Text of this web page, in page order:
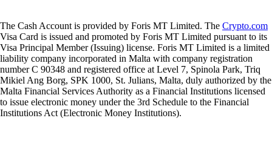
The Cash Account is provided by Foris MT Limited. The Crypto.com
Visa Card is issued and promoted by Foris MT Limited pursuant to its
Visa Principal Member (Issuing) license. Foris MT Limited is a limited
liability company incorporated in Malta with company registration
number C 90348 and registered office at Level 7, Spinola Park, Triq
Mikiel Ang Borg, SPK 1000, St. Julians, Malta, duly authorized by the
Malta Financial Services Authority as a Financial Institutions licensed
to issue electronic money under the 3rd Schedule to the Financial
Institutions Act (Electronic Money Institutions).